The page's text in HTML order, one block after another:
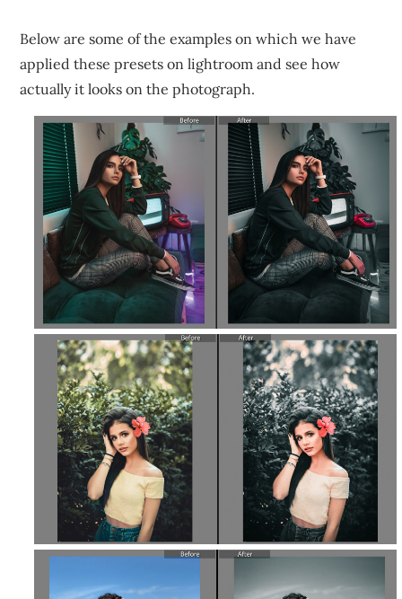
Below are some of the examples on which we have
applied these presets on lightroom and see how
actually it looks on the photograph.